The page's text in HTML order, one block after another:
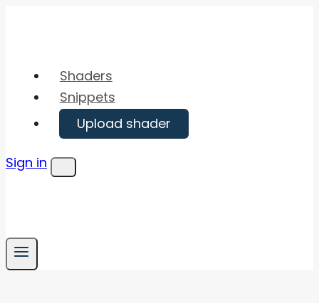
Shaders
Snippets
Upload shader
Sign in
Menu